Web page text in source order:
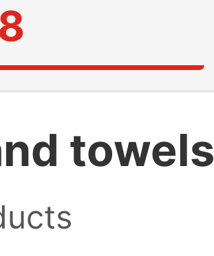
towels